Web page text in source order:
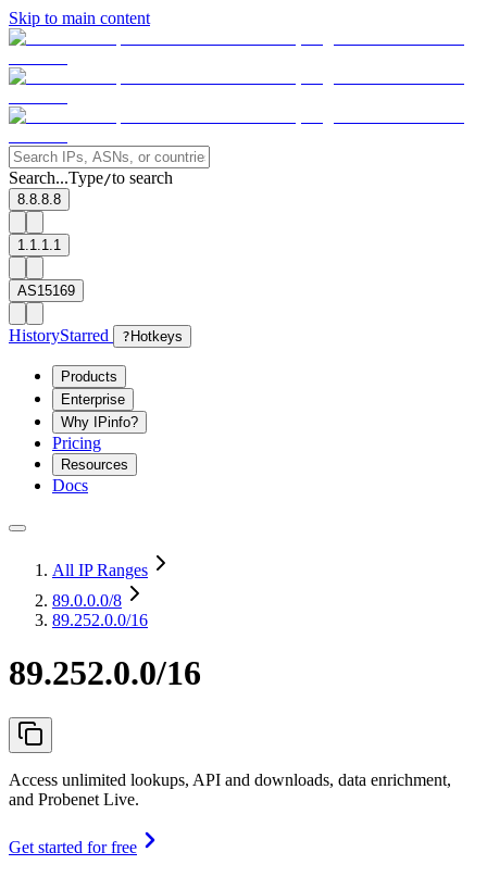
Skip to main content
Search...Type/to search
8.8.8.8
1.1.1.1
AS15169
HistoryStarred ? Hotkeys
Products
Enterprise
Why IPinfo?
Pricing
Resources
Docs
All IP Ranges
89.0.0.0/8
89.252.0.0/16
89.252.0.0/16
Access unlimited lookups, API and downloads, data enrichment,
and Probenet Live.
Get started for free